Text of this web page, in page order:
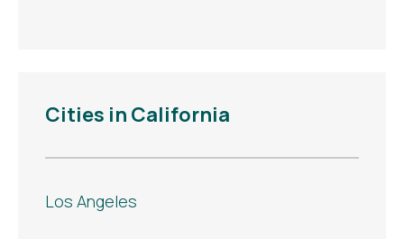
Cities in California
Los Angeles